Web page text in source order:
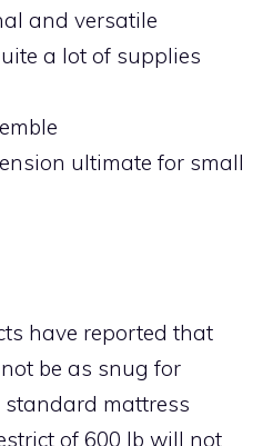
and versatile
a lot of supplies
ultimate for small
have reported that
be as snug for
mattress
of 600 lb will not